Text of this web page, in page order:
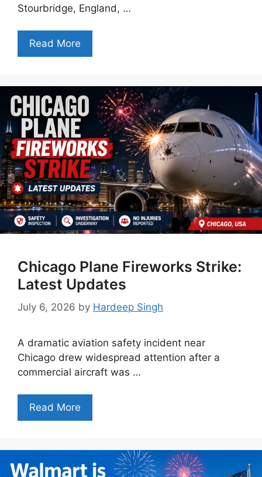
Stourbridge, England, …
Read More
Chicago Plane Fireworks Strike:
Latest Updates
July 6, 2026 by Hardeep Singh
A dramatic aviation safety incident near
Chicago drew widespread attention after a
commercial aircraft was …
Read More